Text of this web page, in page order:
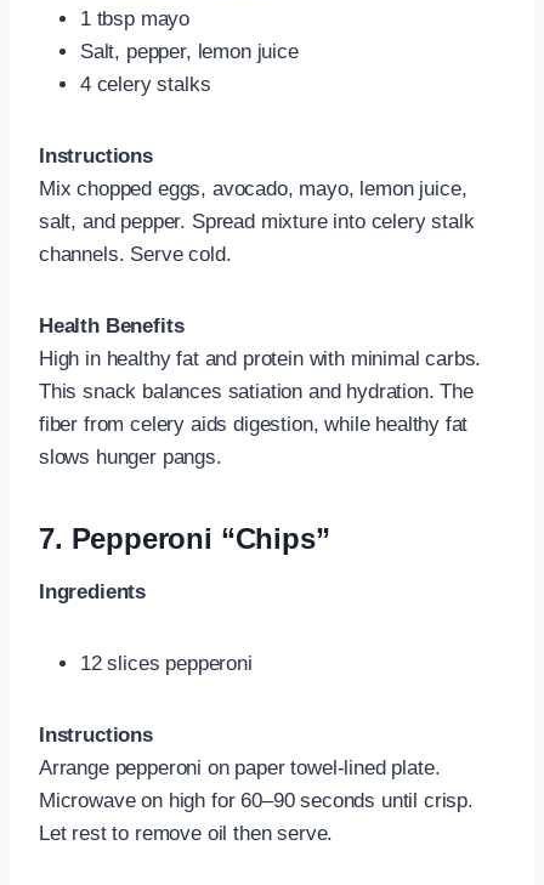
1 tbsp mayo
Salt, pepper, lemon juice
4 celery stalks
Instructions
Mix chopped eggs, avocado, mayo, lemon juice,
salt, and pepper. Spread mixture into celery stalk
channels. Serve cold.
Health Benefits
High in healthy fat and protein with minimal carbs.
This snack balances satiation and hydration. The
fiber from celery aids digestion, while healthy fat
slows hunger pangs.
7. Pepperoni “Chips”
Ingredients
12 slices pepperoni
Instructions
Arrange pepperoni on paper towel-lined plate.
Microwave on high for 60–90 seconds until crisp.
Let rest to remove oil then serve.